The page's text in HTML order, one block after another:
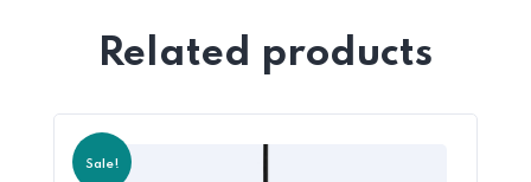
Related products
Sale!